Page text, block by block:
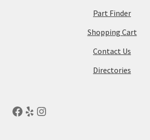
Part Finder
Shopping Cart
Contact Us
Directories